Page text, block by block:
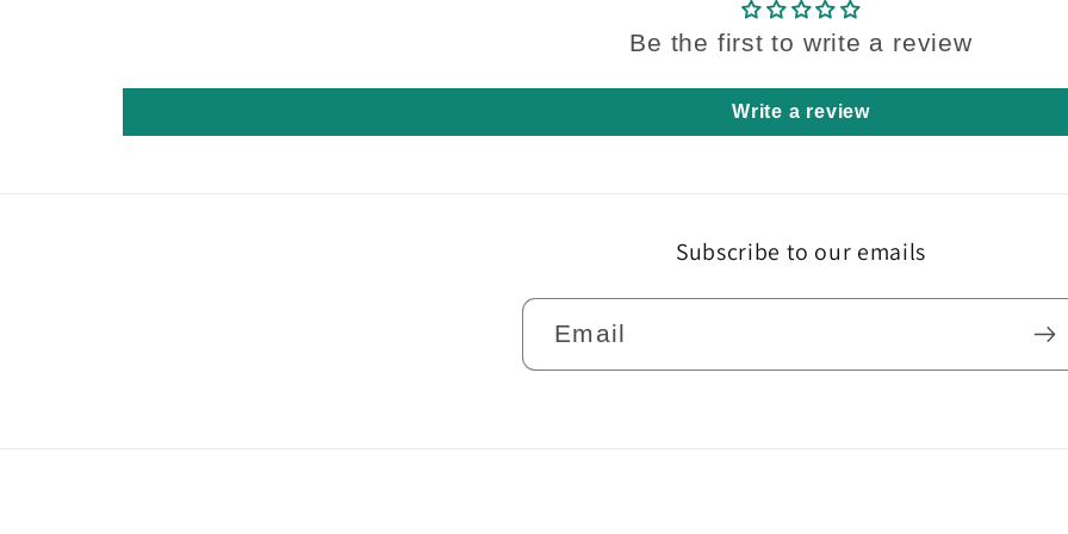
Be the first to write a review
Write a review
Subscribe to our emails
Email